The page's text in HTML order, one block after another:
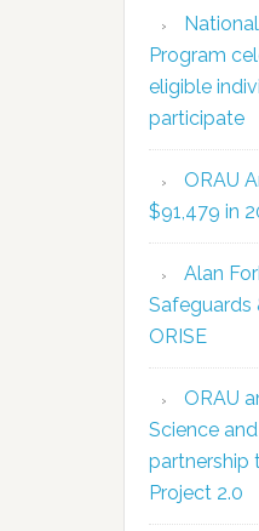
Program
eligible
participate
ORAU
$91,479 in
Alan
Safeguards
ORISE
ORAU
Science
partnership
Project 2.0